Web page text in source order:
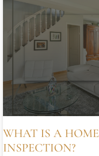
WHAT IS A HOME
INSPECTION?